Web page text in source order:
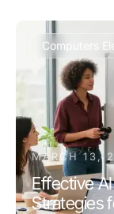
Computers
MARCH 13,
Effective
Strategies